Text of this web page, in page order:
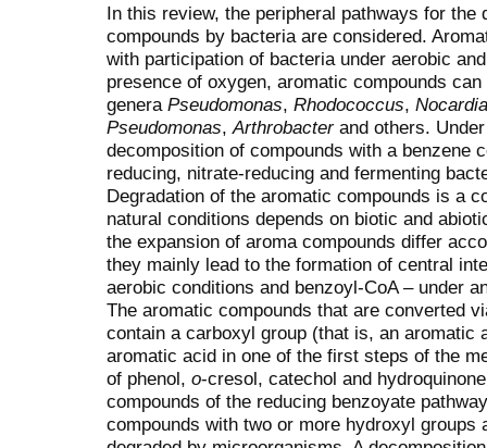
In this review, the peripheral pathways for the
compounds by bacteria are considered.
with participation of bacteria under aerobic
presence of oxygen, aromatic compounds
genera Pseudomonas, Rhodococcus, Nocardia
Pseudomonas, Arthrobacterand others.
decomposition of compounds with a benzene
reducing, nitrate-reducing and fermenting
Degradation of the aromatic compounds is a
natural conditions depends on biotic and
the expansion of aroma compounds differ
they mainly lead to the formation of central
aerobic conditions and benzoyl-CoA – under
The aromatic compounds that are converted
contain a carboxyl group (that is, an aromatic
aromatic acid in one of the first steps of the
of phenol, o-cresol, catechol and
compounds of the reducing benzoyate
compounds with two or more hydroxyl groups